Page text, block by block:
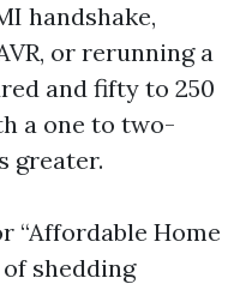
handshake,
or rerunning a
and fifty to 250
a one to two-
greater.
“Affordable Home
shedding